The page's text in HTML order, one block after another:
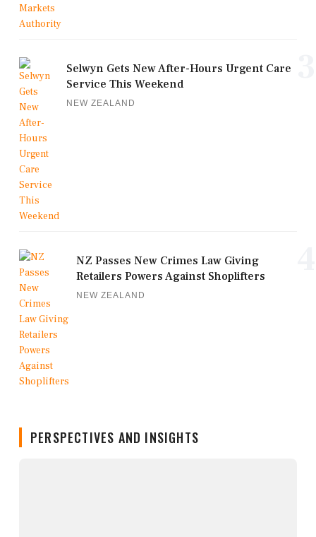
Selwyn Gets New After-Hours Urgent Care
Service This Weekend
NEW ZEALAND
NZ Passes New Crimes Law Giving
Retailers Powers Against Shoplifters
NEW ZEALAND
PERSPECTIVES AND INSIGHTS